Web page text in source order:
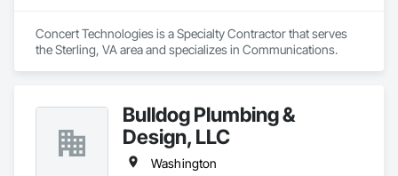
Concert Technologies is a Specialty Contractor that serves
the Sterling, VA area and specializes in Communications.
Bulldog Plumbing &
Design, LLC
Washington